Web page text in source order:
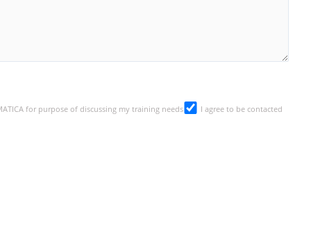
for purpose of discussing my training needs
I agree to be contacted